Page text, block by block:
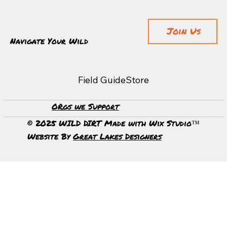
Unveiling the Majestic Grandeur of Canyonlands
National Park
Navigate Your Wild
Join Us
Field GuideStore
ORgs we Support
© 2025 WILD DIRT Made with Wix Studio™
Website ByGreat Lakes Designers